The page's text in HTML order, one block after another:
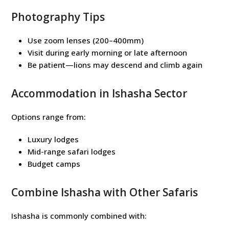
Photography Tips
Use zoom lenses (200–400mm)
Visit during early morning or late afternoon
Be patient—lions may descend and climb again
Accommodation in Ishasha Sector
Options range from:
Luxury lodges
Mid-range safari lodges
Budget camps
Combine Ishasha with Other Safaris
Ishasha is commonly combined with: